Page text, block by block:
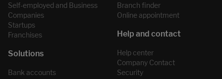
Self-employed and Business
Companies
Startups
Franchises
Bank accounts
Branch finder
Online appointment
Help center
Company Contact
Security